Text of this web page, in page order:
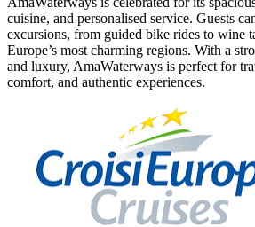
cuisine, and personalised service. Guests
excursions, from guided bike rides to wine
Europe’s most charming regions. With a
and luxury, AmaWaterways is perfect for
comfort, and authentic experiences.